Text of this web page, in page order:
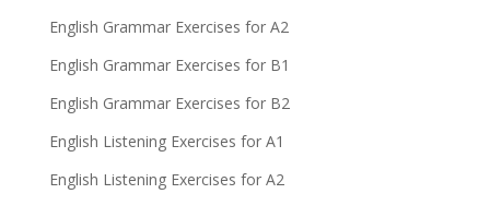
English Grammar Exercises for A2
English Grammar Exercises for B1
English Grammar Exercises for B2
English Listening Exercises for A1
English Listening Exercises for A2